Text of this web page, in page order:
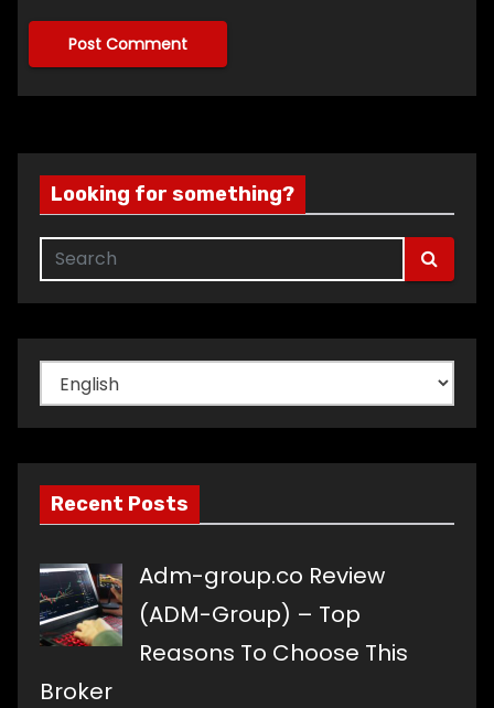
Looking for something?
Choose
a
language
Recent Posts
Adm-group.co Review
(ADM-Group) – Top
Reasons To Choose This
Broker